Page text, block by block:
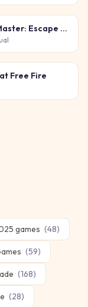
Prison Master: Escape Journey
Free Fire
games (48)
(59)
(168)
(28)